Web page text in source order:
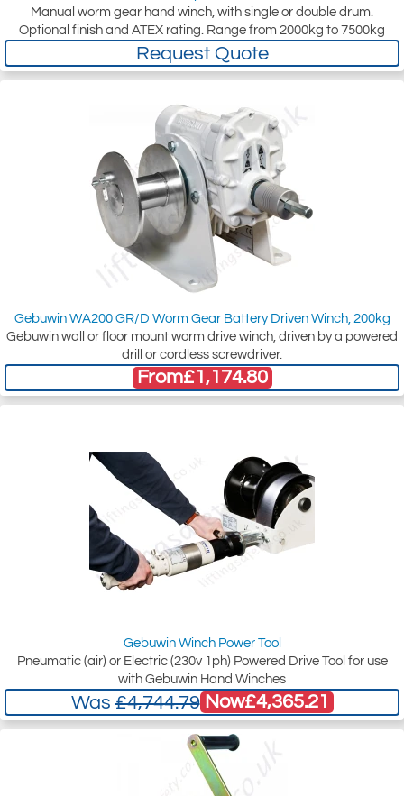
Manual worm gear hand winch, with single or double drum.
Optional finish and ATEX rating. Range from 2000kg to 7500kg
Request Quote
Gebuwin WA200 GR/D Worm Gear Battery Driven Winch, 200kg
Gebuwin wall or floor mount worm drive winch, driven by a powered
drill or cordless screwdriver.
From£1,174.80
Gebuwin Winch Power Tool
Pneumatic (air) or Electric (230v 1ph) Powered Drive Tool for use
with Gebuwin Hand Winches
Was£4,744.79 Now£4,365.21